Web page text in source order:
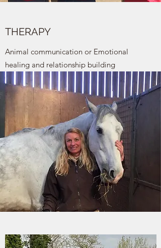
THERAPY
Animal communication or Emotional
healing and relationship building